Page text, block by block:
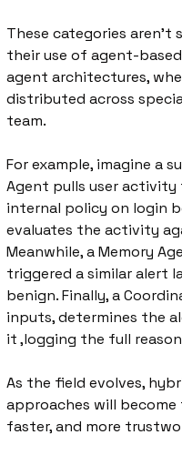
These categories aren’t
their use of agent-
agent architectures,
distributed across
team.
For example, imagine a
Agent pulls user activity
internal policy on login
evaluates the activity
Meanwhile, a Memory
triggered a similar alert
benign. Finally, a
inputs, determines the
it ,logging the full
As the field evolves,
approaches will
faster, and more